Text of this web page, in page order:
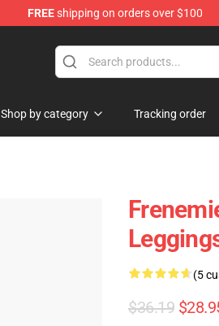
FREEshipping on orders over $100
Shop by category Tracking order
(5
$36.19